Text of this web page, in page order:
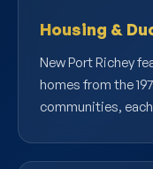
Housing &
New Port Richey
homes from the
communities,